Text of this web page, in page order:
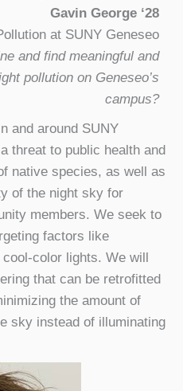
Gavin George ‘28
at SUNY Geneseo
and find meaningful and
pollution on Geneseo’s
campus?
and around SUNY
threat to public health and
native species, as well as
of the night sky for
members. We seek to
factors like
color lights. We will
that can be retrofitted
the amount of
sky instead of illuminating